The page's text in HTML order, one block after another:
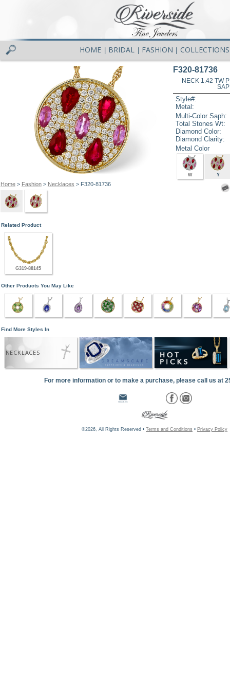
HOME BRIDAL FASHION COLLECTIONS
Home> Fashion> Necklaces > F320-81736
F320-81736
NECK 1.42 TW
Style#:
Metal:
Multi-Color Saph:
Total Stones Wt:
Diamond Color:
Diamond Clarity:
Metal Color
W Y
Related Product
G319-88145
Other Products You May Like
Find More Styles In
NECKLACES
For more information or to make a purchase, please call us at
©2026, All Rights Reserved • Terms and Conditions • Privacy Policy